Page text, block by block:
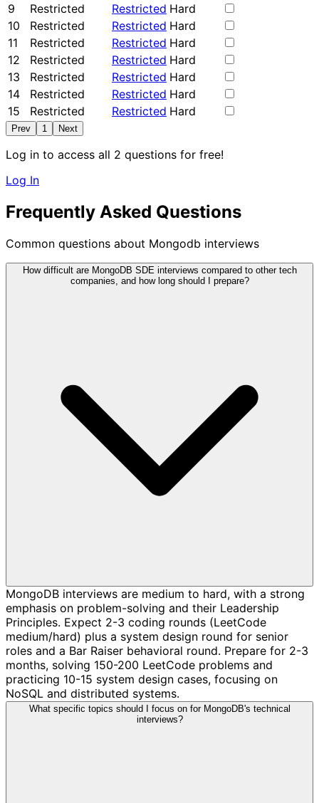
9
Restricted Restricted Hard
10
Restricted Restricted Hard
11
Restricted Restricted Hard
12
Restricted Restricted Hard
13
Restricted Restricted Hard
14
Restricted Restricted Hard
15
Restricted Restricted Hard
Prev 1 Next
Log in to access all 2 questions for free!
Log In
Frequently Asked Questions
Common questions about Mongodb interviews
How difficult are MongoDB SDE interviews compared to other tech
companies, and how long should I prepare?
MongoDB interviews are medium to hard, with a strong
emphasis on problem-solving and their Leadership
Principles. Expect 2-3 coding rounds (LeetCode
medium/hard) plus a system design round for senior
roles and a Bar Raiser behavioral round. Prepare for 2-3
months, solving 150-200 LeetCode problems and
practicing 10-15 system design cases, focusing on
NoSQL and distributed systems.
What specific topics should I focus on for MongoDB's technical
interviews?